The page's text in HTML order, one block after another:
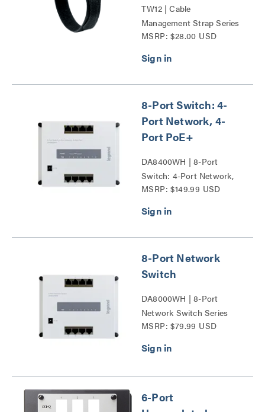
TW12 | Cable
Management Strap Series
MSRP: $28.00 USD
8-Port Switch: 4-
Port Network, 4-
Port PoE+
DA8400WH | 8-Port
Switch: 4-Port Network,
4-Port PoE+ Series
MSRP: $149.99 USD
8-Port Network
Switch
DA8000WH | 8-Port
Network Switch Series
MSRP: $79.99 USD
6-Port